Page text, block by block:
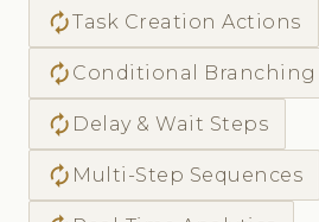
autorenewTask Creation Actions
autorenew Conditional Branching
autorenew Delay & Wait Steps
autorenew Multi-Step Sequences